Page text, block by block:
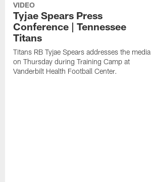
VIDEO
Tyjae Spears Press
Conference | Tennessee
Titans
Titans RB Tyjae Spears addresses the media
on Thursday during Training Camp at
Vanderbilt Health Football Center.